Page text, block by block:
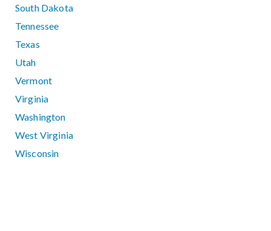
South Dakota
Tennessee
Texas
Utah
Vermont
Virginia
Washington
West Virginia
Wisconsin